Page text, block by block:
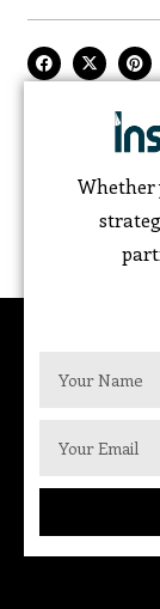
Whether